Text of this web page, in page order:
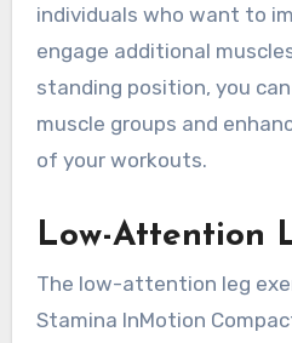
individuals who want to
engage additional
standing position, you
muscle groups and
of your workouts.
Low-Attention
The low-attention leg
Stamina InMotion